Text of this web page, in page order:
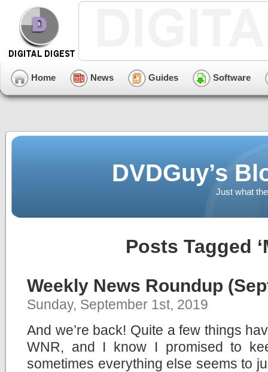
Home News Guides Software
DVDGuy’s
Just what
Posts Tagged
Weekly News Roundup
Sunday, September 1st, 2019
And we’re back! Quite a few things
WNR, and I know I promised to
sometimes everything else seems to